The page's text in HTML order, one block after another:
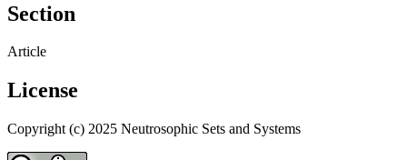
Section
Article
License
Copyright (c) 2025 Neutrosophic Sets and Systems